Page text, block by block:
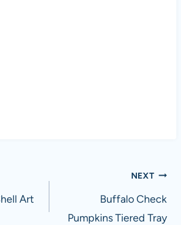
Art
NEXT
Buffalo Check
Pumpkins Tiered Tray